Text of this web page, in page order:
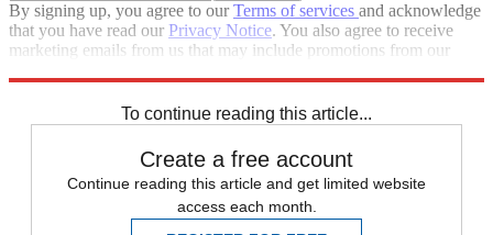
By signing up, you agree to ourTerms of services and acknowledge
that you have read our Privacy Notice. You also agree to receive
marketing emails from us that may include promotions from our
To continue reading this article...
Create a free account
Continue reading this article and get limited website
access each month.